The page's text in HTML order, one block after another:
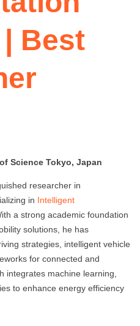
Best
Science Tokyo, Japan
researcher in
in Intelligent
a strong academic foundation
solutions, he has
strategies, intelligent vehicle
for connected and
integrates machine learning,
to enhance energy efficiency